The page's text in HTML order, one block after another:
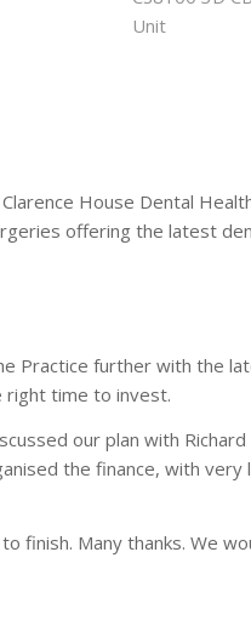
Unit
House Dental
offering the latest
Practice further with the
right time to invest.
our plan with
the finance, with
finish. Many thanks. We